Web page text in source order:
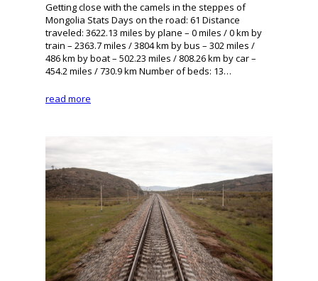
Getting close with the camels in the steppes of
Mongolia Stats Days on the road: 61 Distance
traveled: 3622.13 miles by plane – 0 miles / 0 km by
train – 2363.7 miles / 3804 km by bus – 302 miles /
486 km by boat – 502.23 miles / 808.26 km by car –
454.2 miles / 730.9 km Number of beds: 13…
read more